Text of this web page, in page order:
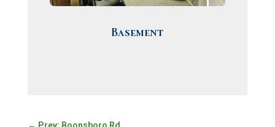
Basement
← Prev: Boonsboro Rd.